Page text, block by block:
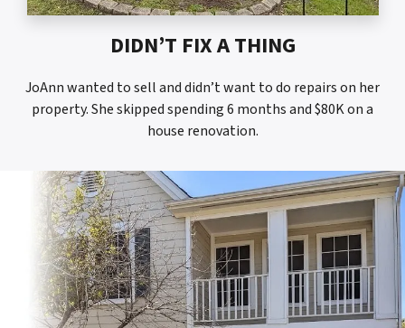
DIDN’T FIX A THING
JoAnn wanted to sell and didn’t want to do repairs on her
property. She skipped spending 6 months and $80K on a
house renovation.